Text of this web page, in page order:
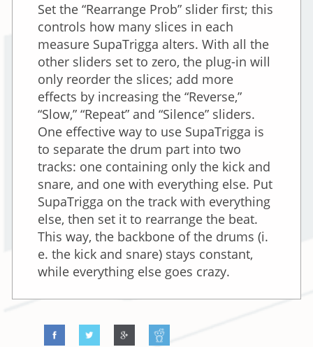
Set the “Rearrange Prob” slider first; this
controls how many slices in each
measure SupaTrigga alters. With all the
other sliders set to zero, the plug-in will
only reorder the slices; add more
effects by increasing the “Reverse,”
“Slow,” “Repeat” and “Silence” sliders.
One effective way to use SupaTrigga is
to separate the drum part into two
tracks: one containing only the kick and
snare, and one with everything else. Put
SupaTrigga on the track with everything
else, then set it to rearrange the beat.
This way, the backbone of the drums (i.
e. the kick and snare) stays constant,
while everything else goes crazy.